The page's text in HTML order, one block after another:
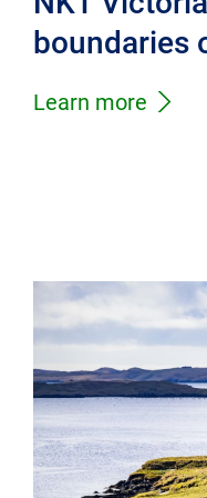
boundaries
Learn more